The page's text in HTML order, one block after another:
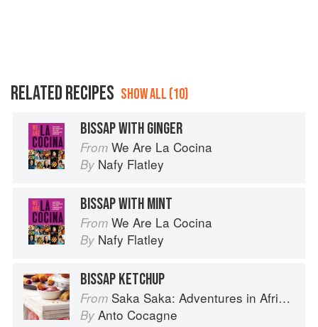
RELATED RECIPES SHOW ALL (10)
BISSAP WITH GINGER
From We Are La Cocina
By Nafy Flatley
BISSAP WITH MINT
From We Are La Cocina
By Nafy Flatley
BISSAP KETCHUP
From Saka Saka: Adventures in African cooking, south of the Sahara
By Anto Cocagne